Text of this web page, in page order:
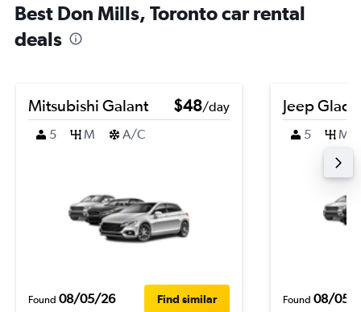
Best Don Mills, Toronto car rental
deals
Mitsubishi Galant $48/day
5
M A/C
Found 08/05/26 Find similar
Jeep
5 M
Found 08/05/